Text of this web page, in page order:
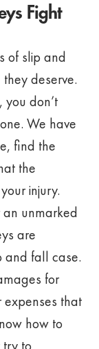
Fight
of slip and
deserve.
don’t
We have
find the
the
injury.
an unmarked
are
and fall case.
for
that
how to